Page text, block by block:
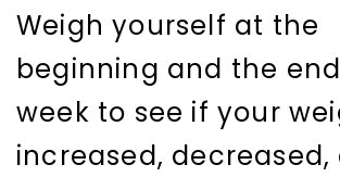
Weigh yourself at the
beginning and the
week to see if your
increased, decreased,